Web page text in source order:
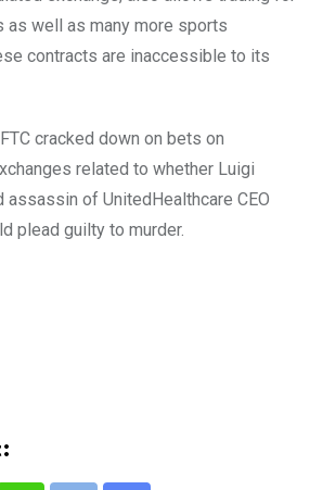
as well as many more sports
contracts are inaccessible to its
cracked down on bets on
related to whether Luigi
assassin of UnitedHealthcare CEO
plead guilty to murder.